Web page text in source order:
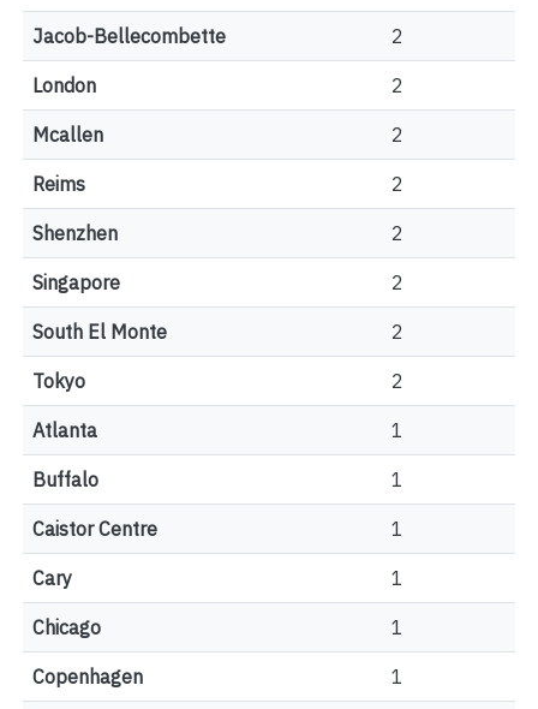
Jacob-Bellecombette 2
London 2
Mcallen 2
Reims 2
Shenzhen 2
Singapore 2
South El Monte 2
Tokyo 2
Atlanta 1
Buffalo 1
Caistor Centre 1
Cary 1
Chicago 1
Copenhagen 1